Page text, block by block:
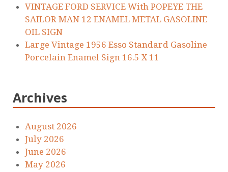
VINTAGE FORD SERVICE With POPEYE THE
SAILOR MAN 12 ENAMEL METAL GASOLINE
OIL SIGN
Large Vintage 1956 Esso Standard Gasoline
Porcelain Enamel Sign 16.5 X 11
Archives
August 2026
July 2026
June 2026
May 2026